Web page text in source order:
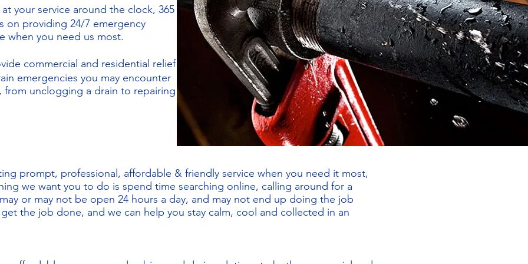
your service around the clock, 365
on providing 24/7 emergency
when you need us most.
commercial and residential relief
emergencies you may encounter
from unclogging a drain to repairing
prompt, professional, affordable & friendly service when you need it most,
we want you to do is spend time searching online, calling around for a
or may not be open 24 hours a day, and may not end up doing the job
the job done, and we can help you stay calm, cool and collected in an